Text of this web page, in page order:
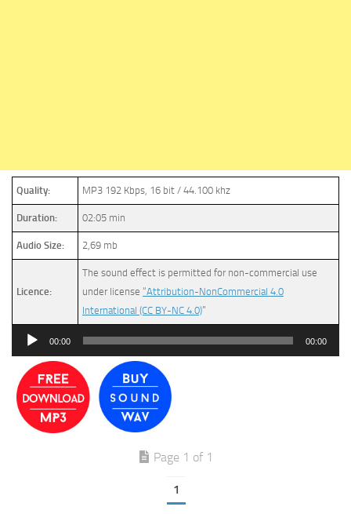
Quality: MP3 192 Kbps, 16 bit / 44.100 khz
Duration: 02:05 min
Audio Size: 2,69 mb
Licence:
The sound effect is permitted for non-commercial use
under license “Attribution-NonCommercial 4.0
International (CC BY-NC 4.0)”
Audio
00:00 00:00
Page 1 of 1
1